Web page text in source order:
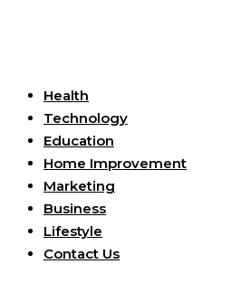
Health
Technology
Education
Home Improvement
Marketing
Business
Lifestyle
Contact Us